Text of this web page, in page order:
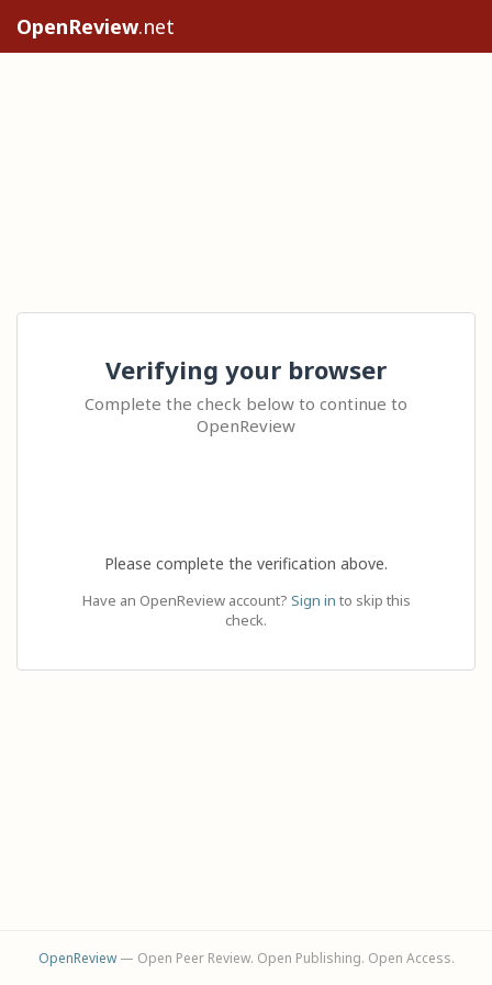
OpenReview.net
Verifying your browser
Complete the check below to continue to
OpenReview
Please complete the verification above.
Have an OpenReview account? Sign in to skip this
check.
OpenReview— Open Peer Review. Open Publishing. Open Access.